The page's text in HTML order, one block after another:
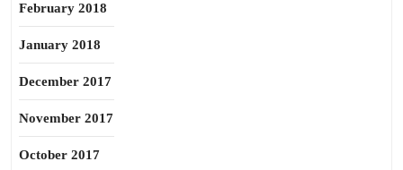
February 2018
January 2018
December 2017
November 2017
October 2017